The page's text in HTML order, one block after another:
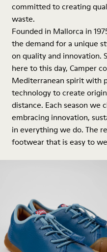
committed to creating
waste.
Founded in Mallorca in
the demand for a unique
on quality and innovation.
here to this day, Camper
Mediterranean spirit with
technology to create
distance. Each season we
embracing innovation,
in everything we do. The
footwear that is easy to